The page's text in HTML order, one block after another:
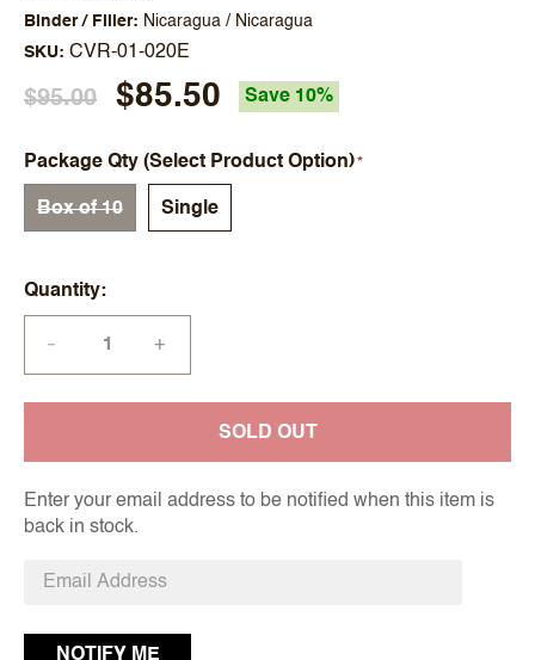
Binder / Filler
Nicaragua / Nicaragua
SKU CVR-01-020E
$95.00 $85.50 Save 10%
Package Qty (Select Product Option)
Box of 10 Single
Quantity
— +
SOLD OUT
Enter your email address to be notified when this item is
back in stock.